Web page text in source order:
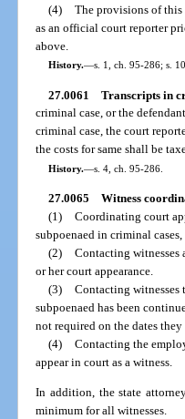
(4) The provisions of
as an official court reporter
above.
History.—s. 1, ch. 95-286; s.
27.0061 Transcripts in
criminal case, or the
criminal case, the court
the costs for same shall be
History.—s. 4, ch. 95-286.
27.0065 Witness
(1) Coordinating court
subpoenaed in criminal
(2) Contacting witnesses
or her court appearance.
(3) Contacting witnesses
subpoenaed has been
not required on the dates they
(4) Contacting the
appear in court as a witness.
In addition, the state
minimum for all witnesses.